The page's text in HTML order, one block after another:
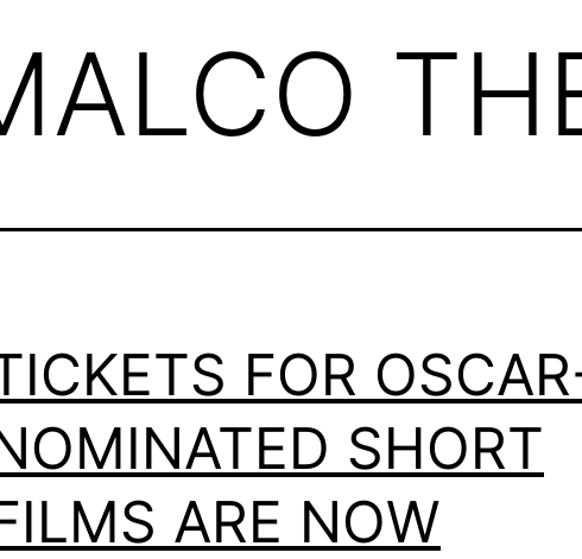
FOR
SHORT
ARE NOW